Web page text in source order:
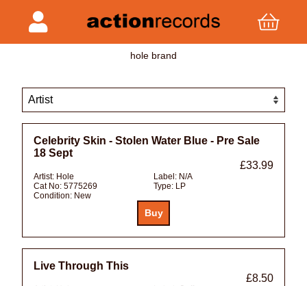
hole brand
Celebrity Skin - Stolen Water Blue - Pre Sale
18 Sept
£33.99
Artist: Hole Label: N/A
Cat No: 5775269 Type: LP
Condition: New
Live Through This
£8.50